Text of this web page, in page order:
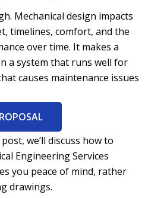
Mechanical design impacts
timelines, comfort, and the
over time. It makes a
a system that runs well for
causes maintenance issues
we’ll discuss how to
Engineering Services
you peace of mind, rather
drawings.